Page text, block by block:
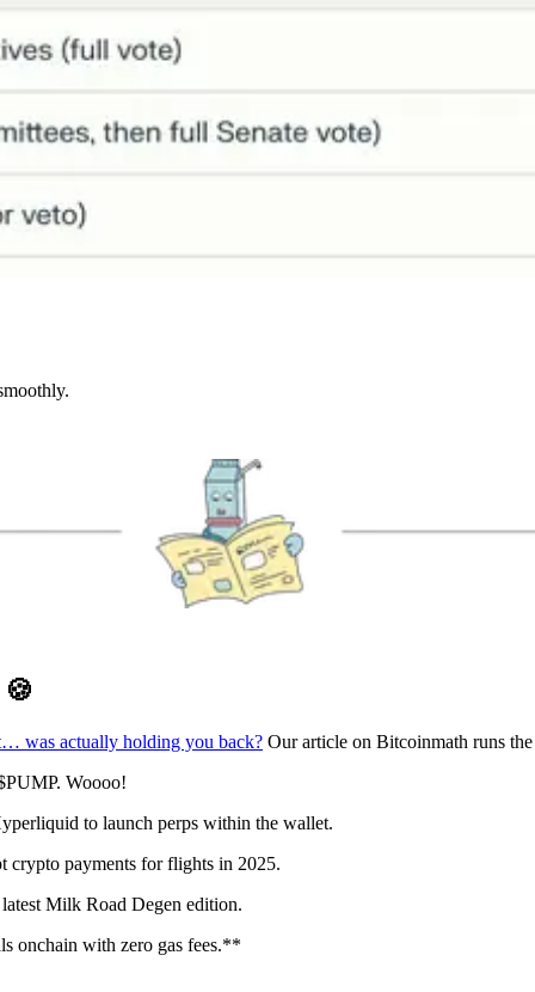
🍪
was actually holding you back? Our article on Bitcoinmath runs
Woooo!
to launch perps within the wallet.
crypto payments for flights in 2025.
Milk Road Degen edition.
onchain with zero gas fees.**